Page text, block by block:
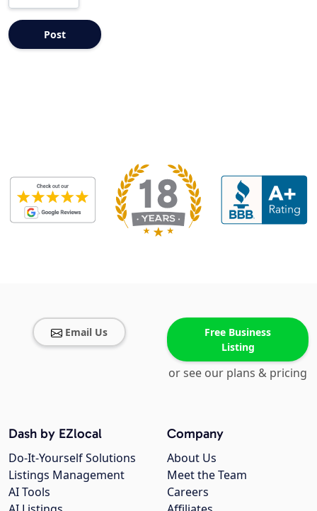
Email Us
Free Business
Listing
or see our plans & pricing
Company
About Us
Meet the Team
Careers
Dash by EZlocal
Do-It-Yourself Solutions
Listings Management
AI Tools